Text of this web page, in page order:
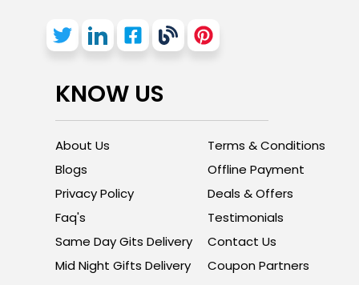
KNOW US
About Us
Blogs
Privacy Policy
Faq's
Same Day Gits Delivery
Mid Night Gifts Delivery
Terms & Conditions
Offline Payment
Deals & Offers
Testimonials
Contact Us
Coupon Partners